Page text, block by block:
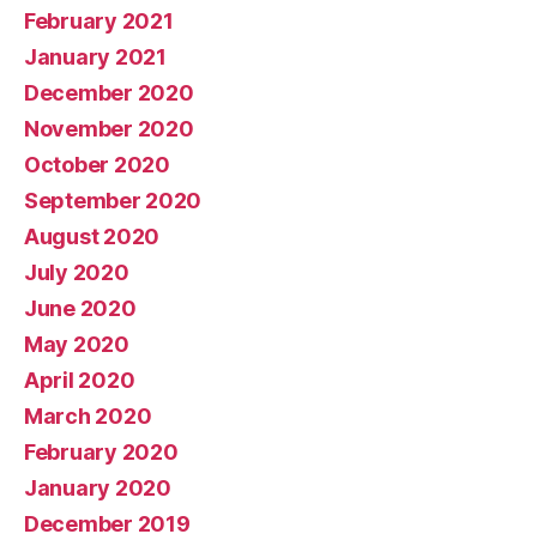
February 2021
January 2021
December 2020
November 2020
October 2020
September 2020
August 2020
July 2020
June 2020
May 2020
April 2020
March 2020
February 2020
January 2020
December 2019